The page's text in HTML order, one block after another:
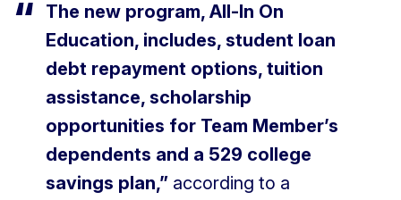
The new program, All-In On
Education, includes, student loan
debt repayment options, tuition
assistance, scholarship
opportunities for Team Member’s
dependents and a 529 college
savings plan,” according to a